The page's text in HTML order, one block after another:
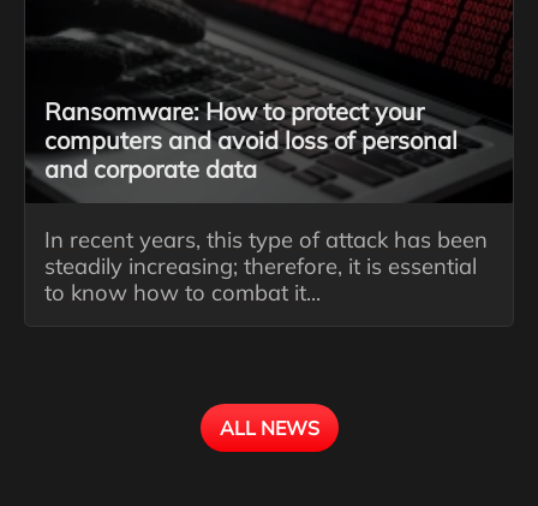
Ransomware: How to protect your
computers and avoid loss of personal
and corporate data
In recent years, this type of attack has been
steadily increasing; therefore, it is essential
to know how to combat it...
ALL NEWS